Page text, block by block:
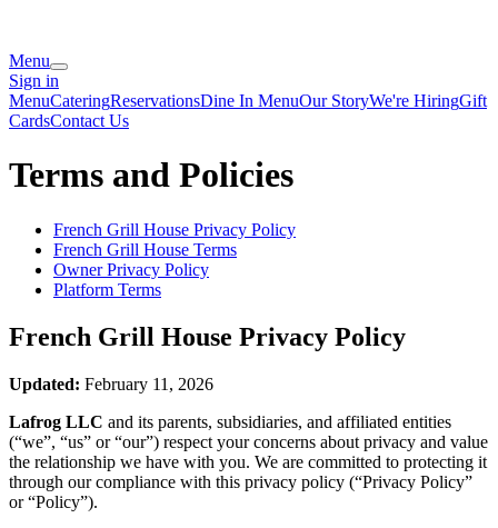
Menu
Sign in
MenuCateringReservationsDine In MenuOur StoryWe're HiringGift
CardsContact Us
Terms and Policies
French Grill House Privacy Policy
French Grill House Terms
Owner Privacy Policy
Platform Terms
French Grill House Privacy Policy
Updated: February 11, 2026
Lafrog LLC and its parents, subsidiaries, and affiliated entities
(“we”, “us” or “our”) respect your concerns about privacy and value
the relationship we have with you. We are committed to protecting it
through our compliance with this privacy policy (“Privacy Policy”
or “Policy”).